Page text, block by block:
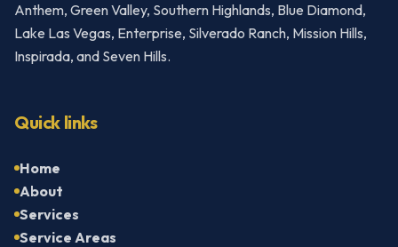
Anthem, Green Valley, Southern Highlands, Blue Diamond,
Lake Las Vegas, Enterprise, Silverado Ranch, Mission Hills,
Inspirada, and Seven Hills.
Quick links
Home
About
Services
Service Areas